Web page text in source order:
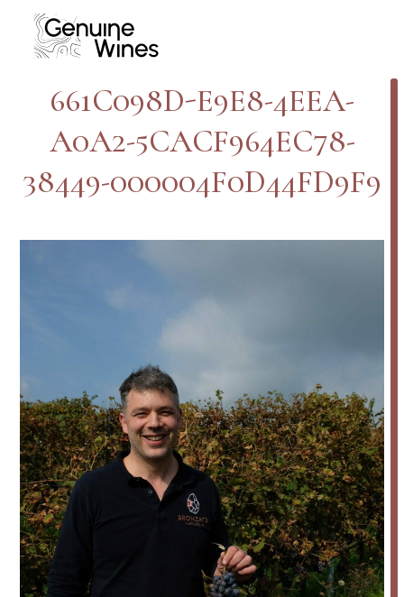
content
661C098D-E9E8-4EEA-
A0A2-5CACF964EC78-
38449-000004F0D44FD9F9